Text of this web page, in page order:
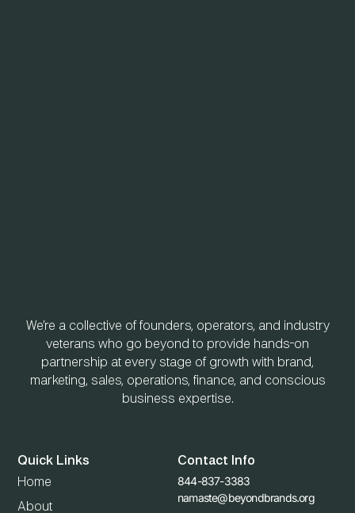
We’re a collective of founders, operators, and industry
veterans who go beyond to provide hands-on
partnership at every stage of growth with brand,
marketing, sales, operations, finance, and conscious
business expertise.
Quick Links
Home
About
Contact Info
844-837-3383
namaste@beyondbrands.org